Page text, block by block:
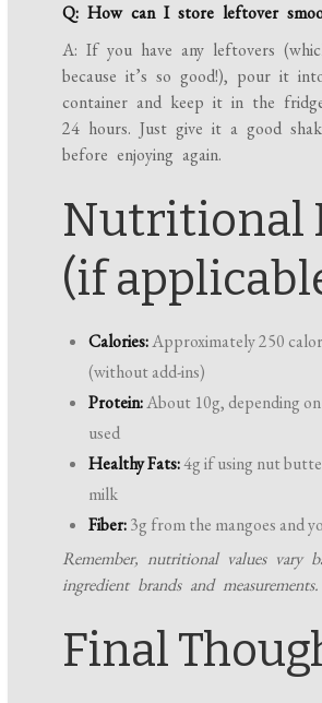
Q: How can I store leftover
A: If you have any leftovers
because it’s so good!), pour it
container and keep it in the
24 hours. Just give it a good
before enjoying again.
Nutritional
(if
Calories:Approximately 250
(without add-ins)
Protein:About 10g, depending
used
Healthy Fats:4g if using nut
milk
Fiber:3g from the mangoes and
Remember, nutritional values vary
ingredient brands and measurements.
Final